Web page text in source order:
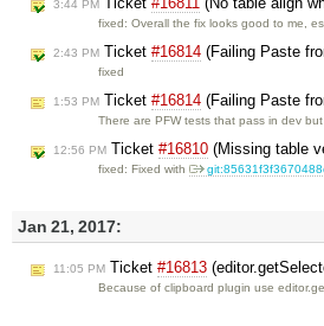
3:44 PM
fixed: Overall the fix looks good to me,
2:43 PM Ticket #16814 (Failing Paste
fixed
1:53 PM Ticket #16814 (Failing Paste
There are PFW tests that pass in dev
12:56 PM Ticket #16810 (Missing table
fixed: Fixed with
Jan 21, 2017:
11:05 PM Ticket #16813
Because of clipboard plugin use